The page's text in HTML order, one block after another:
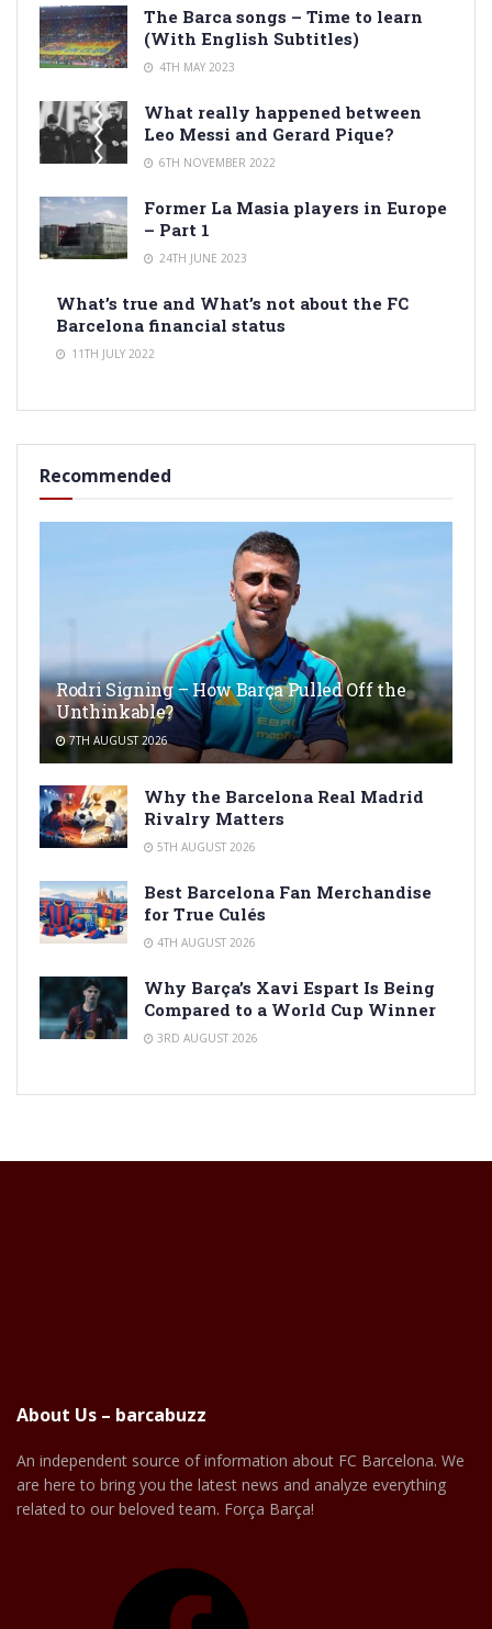
The Barca songs – Time to learn
(With English Subtitles)
4TH MAY 2023
What really happened between
Leo Messi and Gerard Pique?
6TH NOVEMBER 2022
Former La Masia players in Europe
– Part 1
24TH JUNE 2023
What’s true and What’s not about the FC
Barcelona financial status
11TH JULY 2022
Recommended
Rodri Signing – How Barça Pulled Off the
Unthinkable?
7TH AUGUST 2026
Why the Barcelona Real Madrid
Rivalry Matters
5TH AUGUST 2026
Best Barcelona Fan Merchandise
for True Culés
4TH AUGUST 2026
Why Barça’s Xavi Espart Is Being
Compared to a World Cup Winner
3RD AUGUST 2026
About Us – barcabuzz
An independent source of information about FC Barcelona. We
are here to bring you the latest news and analyze everything
related to our beloved team. Força Barça!